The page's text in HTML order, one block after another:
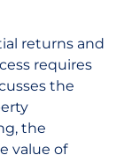
returns and
requires
the
the
value of